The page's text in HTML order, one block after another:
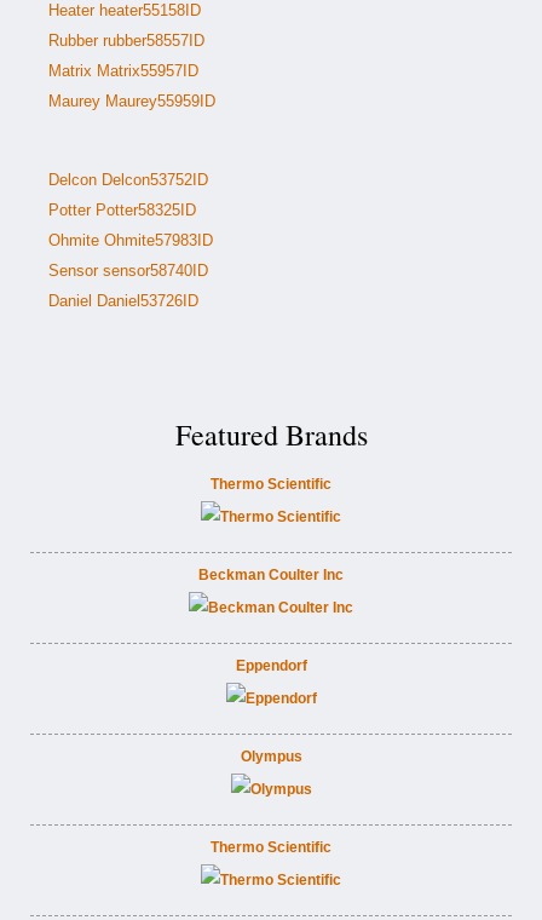
Heater heater55158ID
Rubber rubber58557ID
Matrix Matrix55957ID
Maurey Maurey55959ID
Delcon Delcon53752ID
Potter Potter58325ID
Ohmite Ohmite57983ID
Sensor sensor58740ID
Daniel Daniel53726ID
Featured Brands
Thermo Scientific
Beckman Coulter Inc
Eppendorf
Olympus
Thermo Scientific